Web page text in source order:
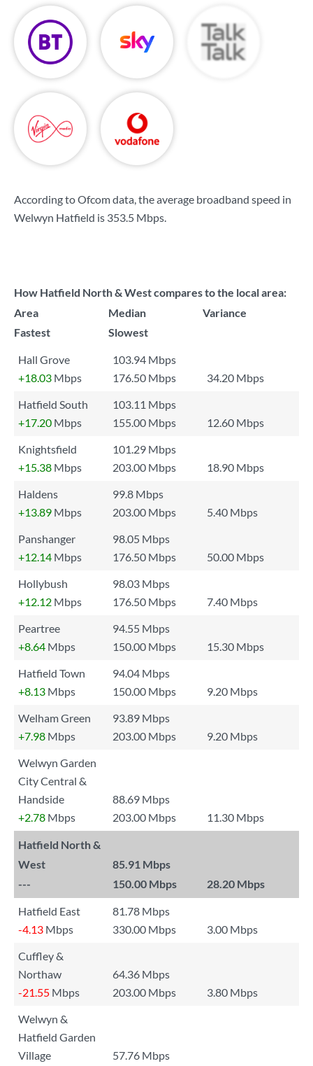
According to Ofcom data, the average broadband speed in
Welwyn Hatfield is 353.5 Mbps.
How Hatfield North & West compares to the local area:
Area
Median
Variance
Fastest
Slowest
Hall Grove
103.94 Mbps
+18.03 Mbps 176.50 Mbps
34.20 Mbps
Hatfield South
103.11 Mbps
+17.20 Mbps 155.00 Mbps
12.60 Mbps
Knightsfield
101.29 Mbps
+15.38 Mbps 203.00 Mbps
18.90 Mbps
Haldens
99.8 Mbps
+13.89 Mbps 203.00 Mbps
5.40 Mbps
Panshanger
98.05 Mbps
+12.14 Mbps 176.50 Mbps
50.00 Mbps
Hollybush
98.03 Mbps
+12.12 Mbps 176.50 Mbps
7.40 Mbps
Peartree
94.55 Mbps
+8.64 Mbps 150.00 Mbps
15.30 Mbps
Hatfield Town
94.04 Mbps
+8.13 Mbps 150.00 Mbps
9.20 Mbps
Welham Green
93.89 Mbps
+7.98 Mbps 203.00 Mbps
9.20 Mbps
Welwyn Garden
City Central &
Handside
88.69 Mbps
+2.78 Mbps 203.00 Mbps 11.30 Mbps
Hatfield North &
West
85.91 Mbps
---
150.00 Mbps 28.20 Mbps
Hatfield East
81.78 Mbps
-4.13 Mbps 330.00 Mbps
3.00 Mbps
Cuffley &
Northaw
64.36 Mbps
-21.55 Mbps 203.00 Mbps
3.80 Mbps
Welwyn &
Hatfield Garden
Village
57.76 Mbps